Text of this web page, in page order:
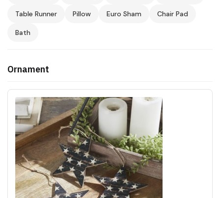
Table Runner Pillow Euro Sham Chair Pad
Bath
Ornament